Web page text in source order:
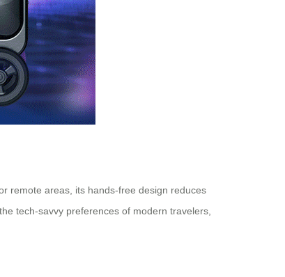
remote areas, its hands-free design reduces
tech-savvy preferences of modern travelers,